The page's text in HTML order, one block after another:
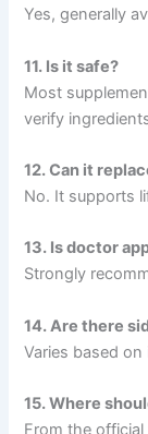
Yes, generally
11. Is it safe?
Most
verify
12. Can it
No. It supports
13. Is doctor
Strongly
14. Are there
Varies based
15. Where
From the